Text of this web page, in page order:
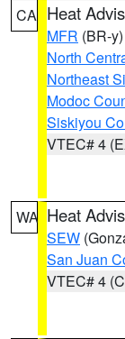
CA Heat
MFR (BR-y)
North
Northeast
Modoc
Siskiyou
VTEC# 4
WA Heat
SEW
San Juan
VTEC# 4